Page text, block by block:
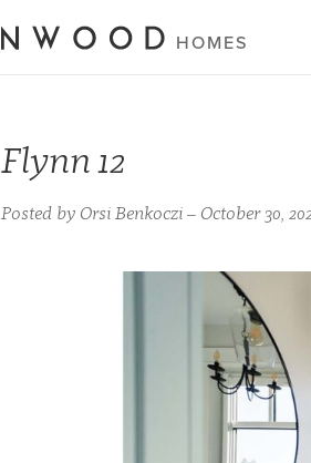
HOMES
Flynn 12
Posted by Orsi Benkoczi – October 30,